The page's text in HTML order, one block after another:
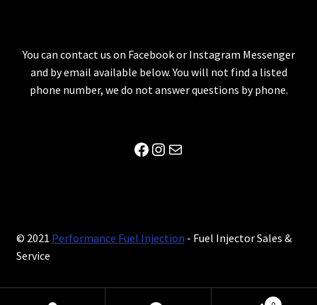
You can contact us on Facebook or Instagram Messenger
and by email available below. You will not find a listed
phone number, we do not answer questions by phone.
Facebook
Instagram
Mail
© 2021 Performance Fuel Injection - Fuel Injector Sales &
Service